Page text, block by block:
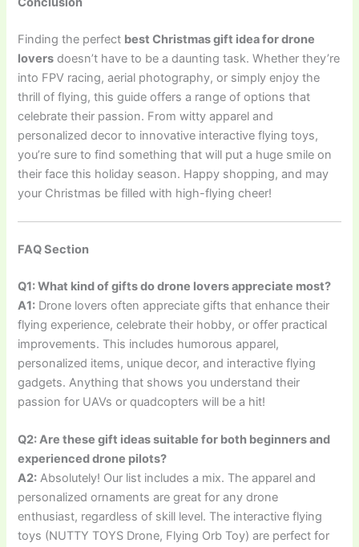
Finding the perfect best Christmas gift idea for drone
lovers doesn’t have to be a daunting task. Whether they’re
into FPV racing, aerial photography, or simply enjoy the
thrill of flying, this guide offers a range of options that
celebrate their passion. From witty apparel and
personalized decor to innovative interactive flying toys,
you’re sure to find something that will put a huge smile on
their face this holiday season. Happy shopping, and may
your Christmas be filled with high-flying cheer!
FAQ Section
Q1: What kind of gifts do drone lovers appreciate most?
A1: Drone lovers often appreciate gifts that enhance their
flying experience, celebrate their hobby, or offer practical
improvements. This includes humorous apparel,
personalized items, unique decor, and interactive flying
gadgets. Anything that shows you understand their
passion for UAVs or quadcopters will be a hit!
Q2: Are these gift ideas suitable for both beginners and
experienced drone pilots?
A2: Absolutely! Our list includes a mix. The apparel and
personalized ornaments are great for any drone
enthusiast, regardless of skill level. The interactive flying
toys (NUTTY TOYS Drone, Flying Orb Toy) are perfect for